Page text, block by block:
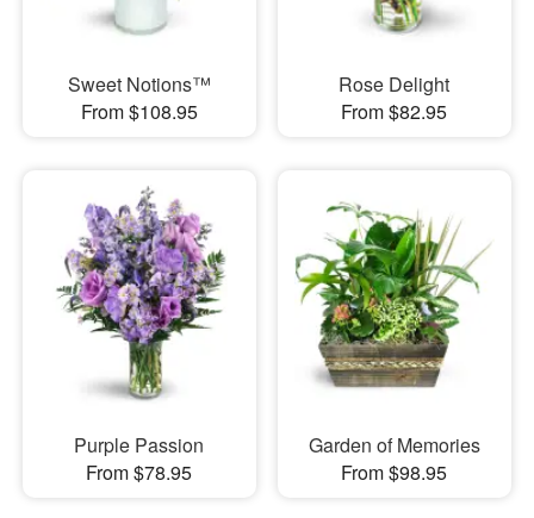
Sweet Notions™
From $108.95
Rose Delight
From $82.95
Purple Passion
From $78.95
Garden of Memories
From $98.95